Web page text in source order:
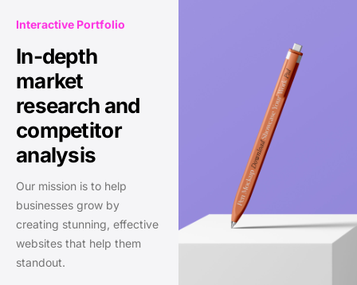
Interactive Portfolio
In-depth
market
research and
competitor
analysis
Our mission is to help
businesses grow by
creating stunning, effective
websites that help them
standout.